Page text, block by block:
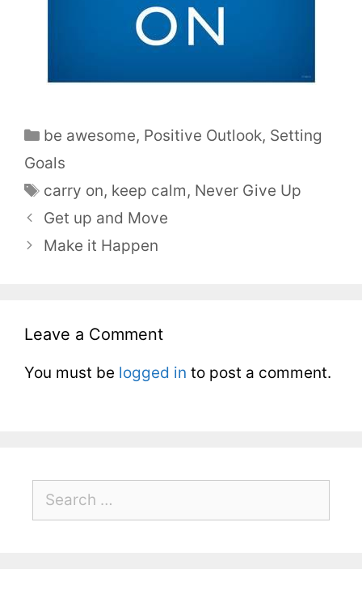
be awesome, Positive Outlook, Setting
Goals
carry on, keep calm, Never Give Up
Get up and Move
Make it Happen
Leave a Comment
You must be logged in to post a comment.